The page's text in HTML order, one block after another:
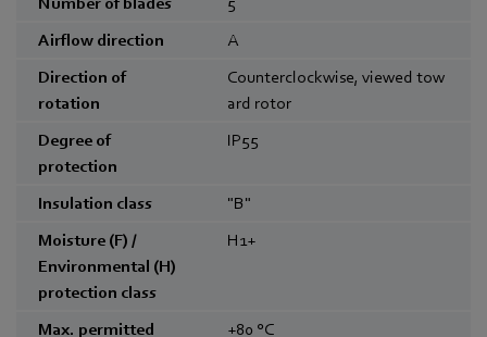
Airflow direction
A
Direction of
rotation
Counterclockwise, viewed tow
ard rotor
Degree of
protection
IP55
Insulation class
"B"
Moisture (F) /
Environmental (H)
protection class
H1+
Max. permitted
+80 °C